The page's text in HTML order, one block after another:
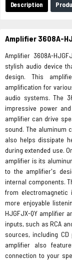
Description
Amplifier 3608A-
Amplifier 3608A-
stylish audio device
design. This
amplification for
audio systems. The
impressive power
amplifier can drive
sound. The aluminum
also helps dissipate
during extended use.
amplifier is its
to the amplifier's
internal components.
from electromagnetic
more enjoyable
HJGFJX-QY amplifier
inputs, such as RCA
sources, including
amplifier also
connection to your